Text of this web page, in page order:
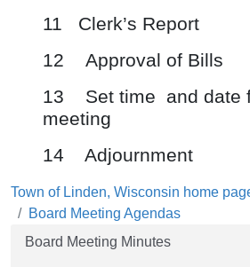
11 Clerk’s Report
12 Approval of Bills
13 Set time and date
meeting
14 Adjournment
Town of Linden, Wisconsin home
Board Meeting Agendas
Board Meeting Minutes